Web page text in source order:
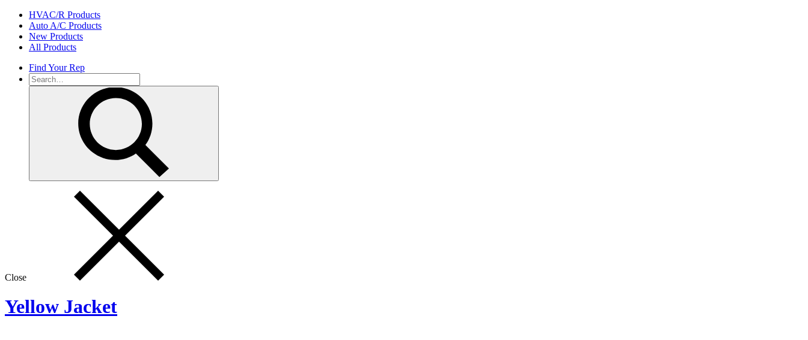
Skip
content
HVAC/R Products
Auto A/C Products
New Products
All Products
Find Your Rep
Search
for:
Close
Yellow Jacket